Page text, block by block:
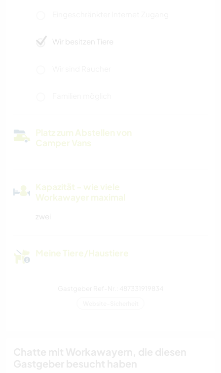
Wir besitzen Tiere
Platz zum Abstellen von
Camper Vans
Kapazität - wie viele
Workawayer maximal
zwei
Meine Tiere/Haustiere